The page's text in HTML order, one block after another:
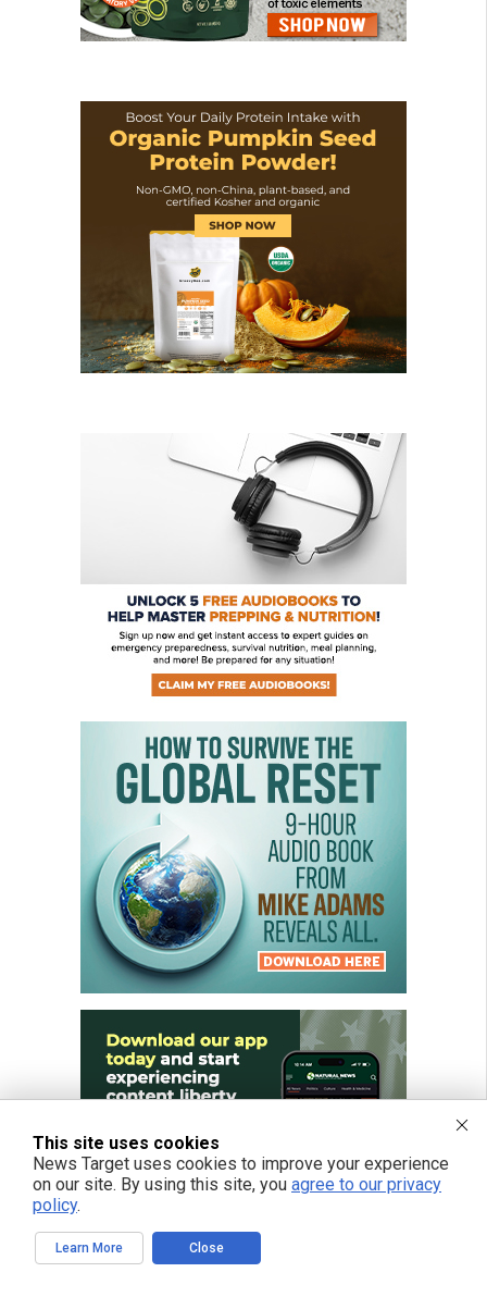
This site uses cookies
News Target uses cookies to improve your experience
on our site. By using this site, you agree to our privacy
policy.
Learn More Close